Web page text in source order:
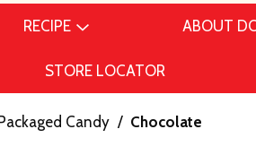
RECIPE ABOUT
STORE LOCATOR
Packaged Candy / Chocolate